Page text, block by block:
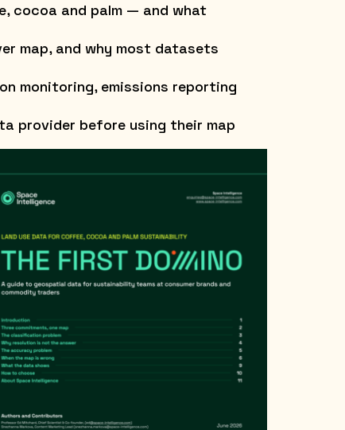
cocoa and palm — and what
map, and why most datasets
monitoring, emissions reporting
provider before using their map